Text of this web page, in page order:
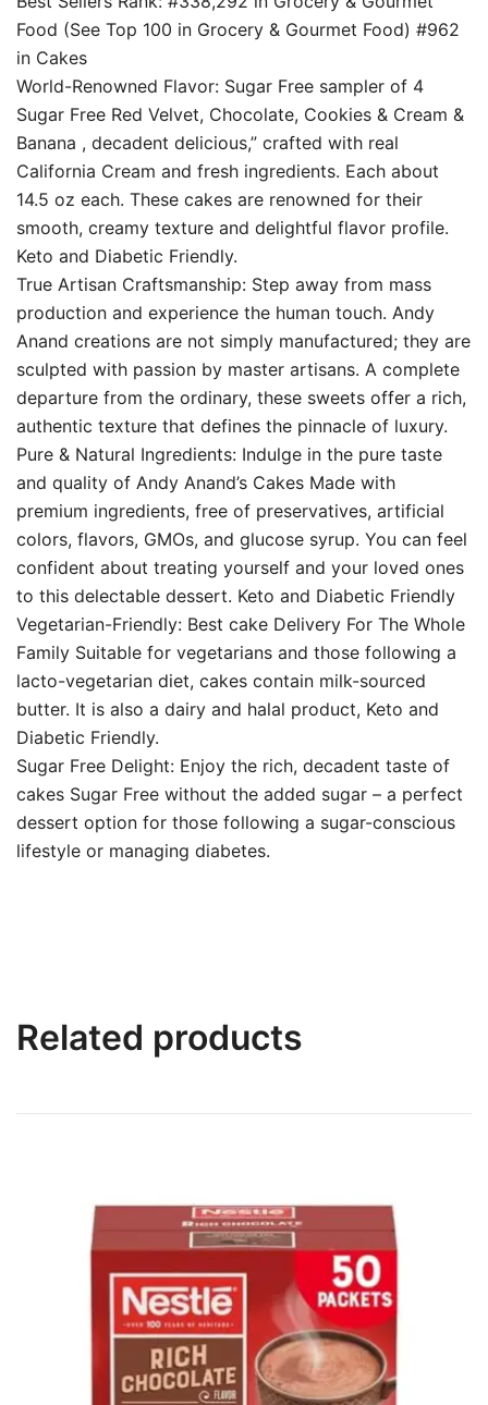
Food (See Top 100 in Grocery & Gourmet Food) #962
in Cakes
World-Renowned Flavor: Sugar Free sampler of 4
Sugar Free Red Velvet, Chocolate, Cookies & Cream &
Banana , decadent delicious,” crafted with real
California Cream and fresh ingredients. Each about
14.5 oz each. These cakes are renowned for their
smooth, creamy texture and delightful flavor profile.
Keto and Diabetic Friendly.
True Artisan Craftsmanship: Step away from mass
production and experience the human touch. Andy
Anand creations are not simply manufactured; they are
sculpted with passion by master artisans. A complete
departure from the ordinary, these sweets offer a rich,
authentic texture that defines the pinnacle of luxury.
Pure & Natural Ingredients: Indulge in the pure taste
and quality of Andy Anand’s Cakes Made with
premium ingredients, free of preservatives, artificial
colors, flavors, GMOs, and glucose syrup. You can feel
confident about treating yourself and your loved ones
to this delectable dessert. Keto and Diabetic Friendly
Vegetarian-Friendly: Best cake Delivery For The Whole
Family Suitable for vegetarians and those following a
lacto-vegetarian diet, cakes contain milk-sourced
butter. It is also a dairy and halal product, Keto and
Diabetic Friendly.
Sugar Free Delight: Enjoy the rich, decadent taste of
cakes Sugar Free without the added sugar – a perfect
dessert option for those following a sugar-conscious
lifestyle or managing diabetes.
Related products